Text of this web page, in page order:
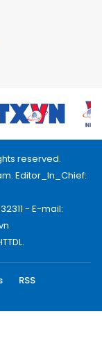
reserved.
Editor_In_Chief:
- E-mail:
RSS